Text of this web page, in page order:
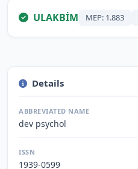
ULAKBİM MEP: 1.883
Details
ABBREVIATED NAME
dev psychol
ISSN
1939-0599